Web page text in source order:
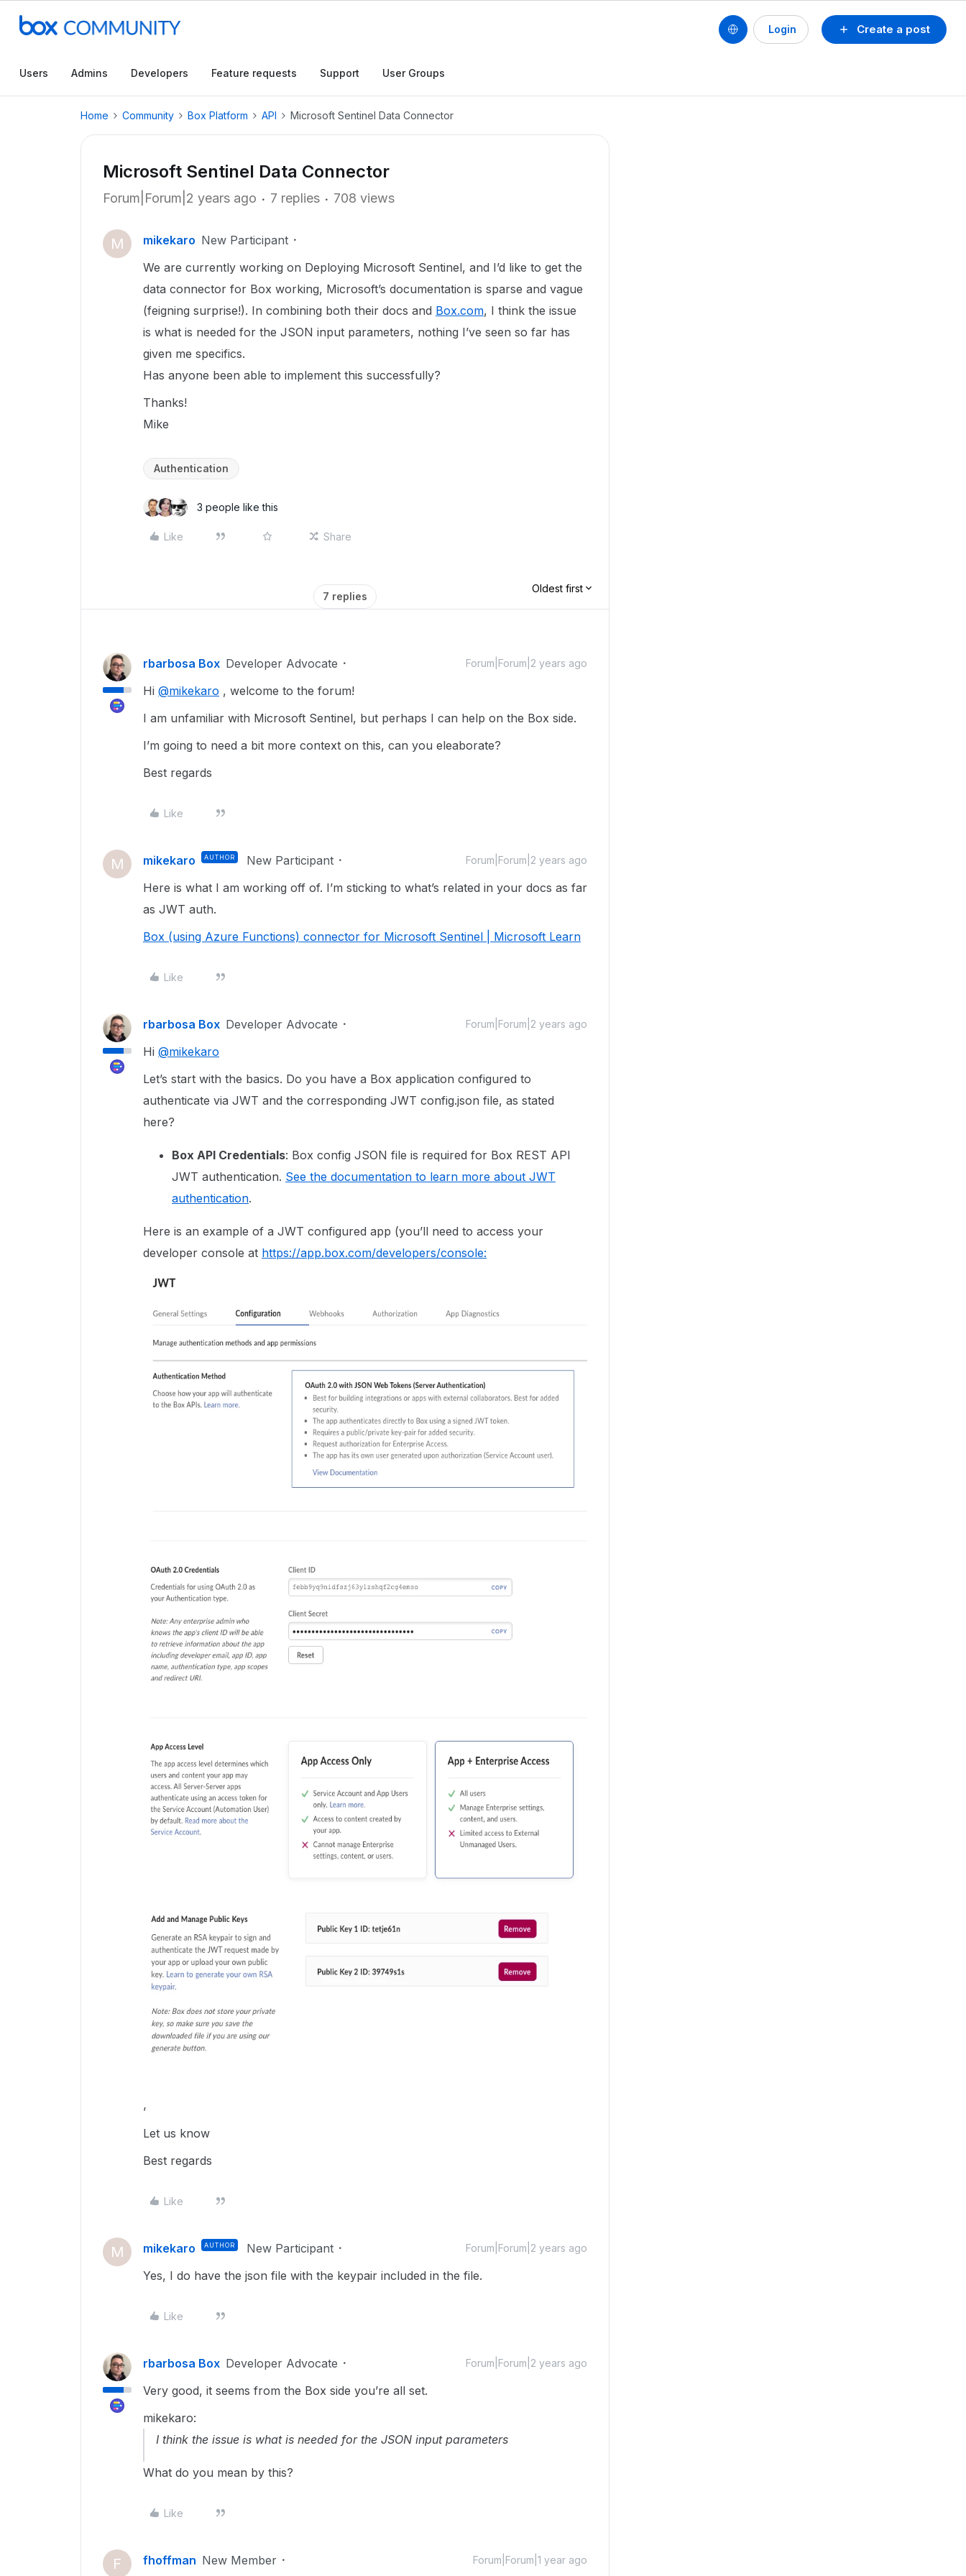
Create a post
Login
Users Admins Developers Feature requests Support User Groups
Home Community Box Platform API Microsoft Sentinel Data Connector
Microsoft Sentinel Data Connector
Forum|Forum|2 years ago 7 replies 708 views
M mikekaro New Participant
We are currently working on Deploying Microsoft Sentinel, and I’d like to get the
data connector for Box working, Microsoft’s documentation is sparse and vague
(feigning surprise!). In combining both their docs and Box.com, I think the issue
is what is needed for the JSON input parameters, nothing I’ve seen so far has
given me specifics.
Has anyone been able to implement this successfully?
Thanks!
Mike
Authentication
3 people like this
Like Share
7 replies
Oldest first
rbarbosa Box Developer Advocate Forum|Forum|2 years ago
Hi @mikekaro , welcome to the forum!
I am unfamiliar with Microsoft Sentinel, but perhaps I can help on the Box side.
I’m going to need a bit more context on this, can you eleaborate?
Best regards
Like
M mikekaro AUTHOR New Participant Forum|Forum|2 years ago
Here is what I am working off of. I’m sticking to what’s related in your docs as far
as JWT auth.
Box (using Azure Functions) connector for Microsoft Sentinel | Microsoft Learn
Like
rbarbosa Box Developer Advocate Forum|Forum|2 years ago
Hi @mikekaro
Let’s start with the basics. Do you have a Box application configured to
authenticate via JWT and the corresponding JWT config.json file, as stated
here?
Box API Credentials: Box config JSON file is required for Box REST API
JWT authentication. See the documentation to learn more about JWT
authentication.
Here is an example of a JWT configured app (you’ll need to access your
developer console at https://app.box.com/developers/console:
’
Let us know
Best regards
Like
M mikekaro AUTHOR New Participant Forum|Forum|2 years ago
Yes, I do have the json file with the keypair included in the file.
Like
rbarbosa Box Developer Advocate Forum|Forum|2 years ago
Very good, it seems from the Box side you’re all set.
mikekaro:
I think the issue is what is needed for the JSON input parameters
What do you mean by this?
Like
F fhoffman New Member Forum|Forum|1 year ago